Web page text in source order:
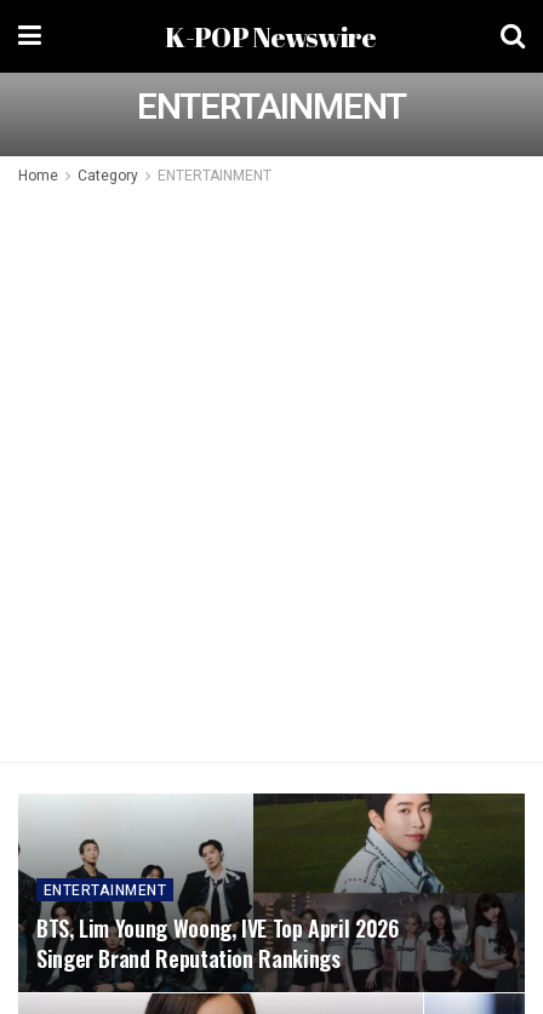
K-POP Newswire
ENTERTAINMENT
Home Category ENTERTAINMENT
ENTERTAINMENT
BTS, Lim Young Woong, IVE Top April 2026
Singer Brand Reputation Rankings